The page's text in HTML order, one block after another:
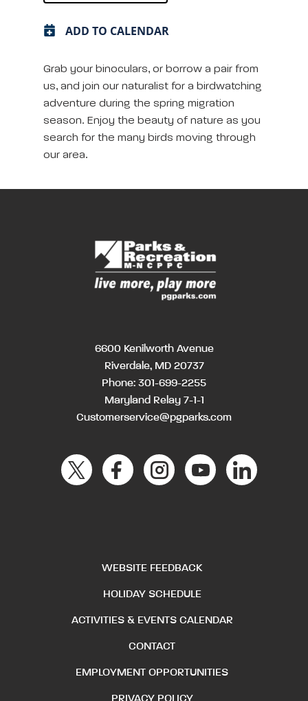
ADD TO CALENDAR
Grab your binoculars, or borrow a pair from
us, and join our naturalist for a birdwatching
adventure during the spring migration
season. Enjoy the beauty of nature as you
search for the many birds moving through
our area.
6600 Kenilworth Avenue
Riverdale, MD 20737
Phone: 301-699-2255
Maryland Relay 7-1-1
Customerservice@pgparks.com
WEBSITE FEEDBACK
HOLIDAY SCHEDULE
ACTIVITIES & EVENTS CALENDAR
CONTACT
EMPLOYMENT OPPORTUNITIES